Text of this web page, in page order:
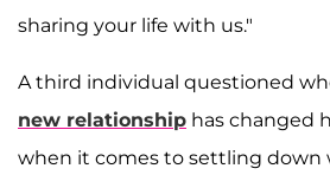
sharing your life with us."
A third individual questioned
new relationship has changed
when it comes to settling down